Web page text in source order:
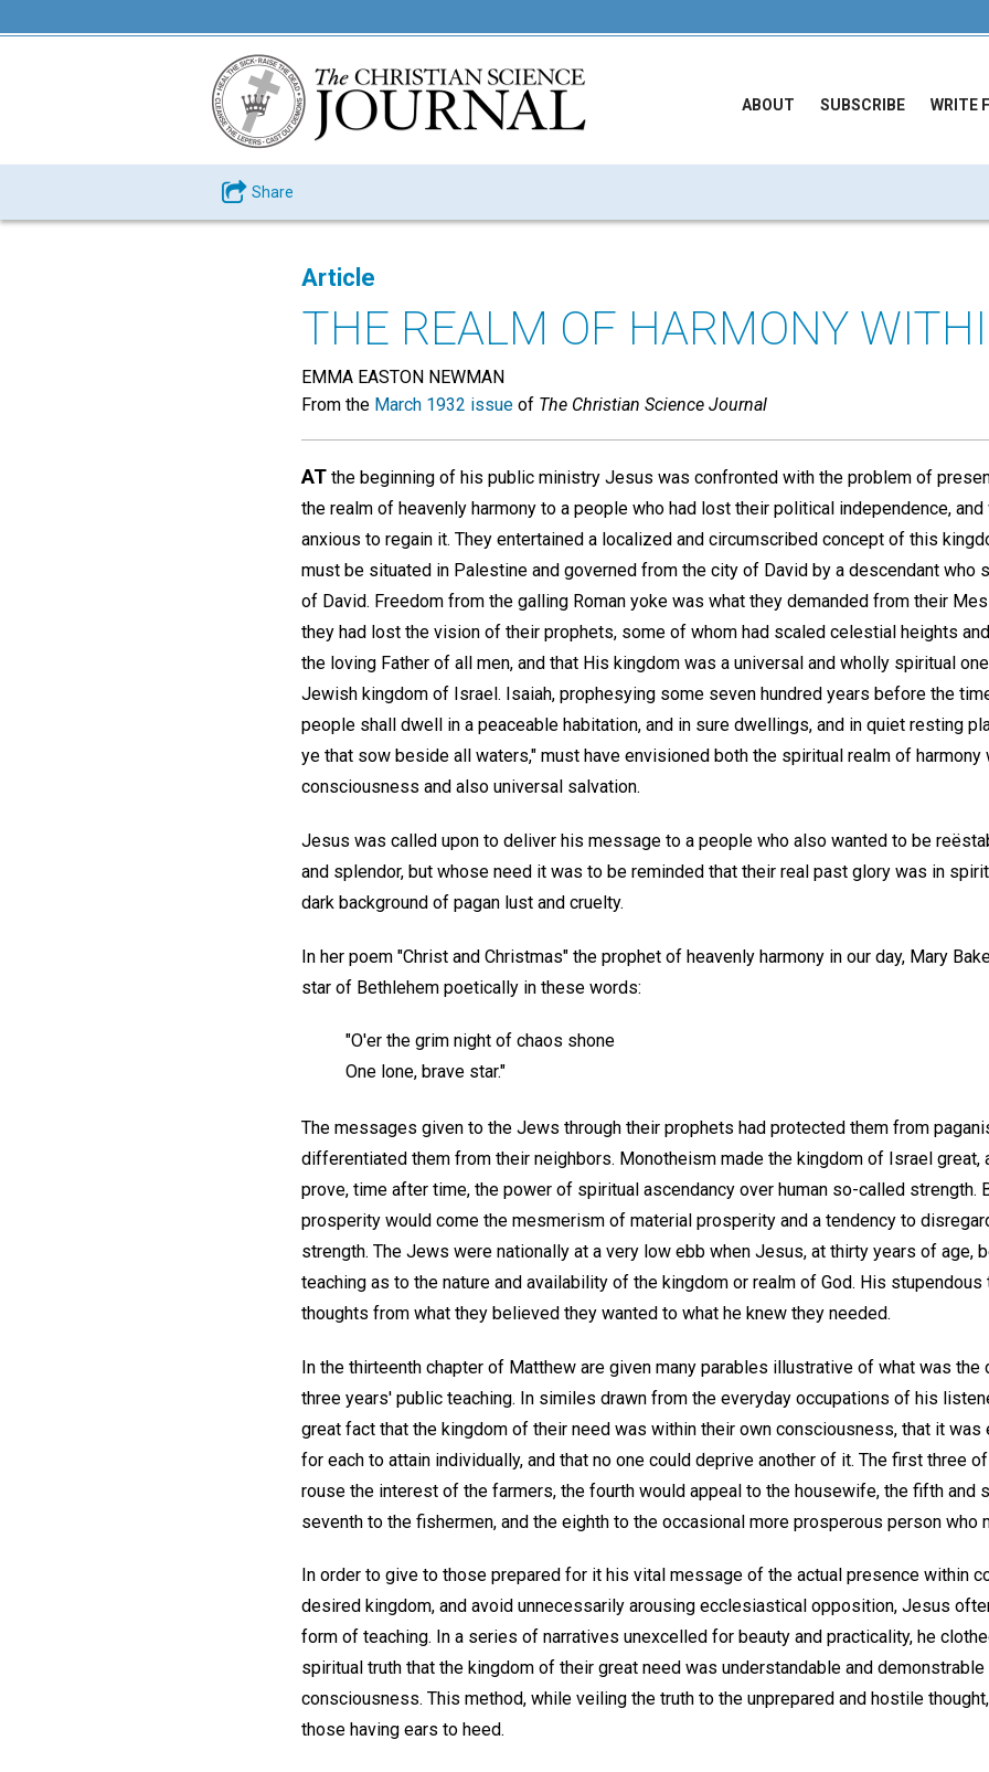
ABOUT SUBSCRIBE WRITE
Share
Article
THE REALM OF HARMONY
EMMA EASTON NEWMAN
From the March 1932 issue of The Christian Science Journal
AT the beginning of his public ministry Jesus was confronted with the problem of
the realm of heavenly harmony to a people who had lost their political independence,
anxious to regain it. They entertained a localized and circumscribed concept of this
must be situated in Palestine and governed from the city of David by a descendant who
of David. Freedom from the galling Roman yoke was what they demanded from their
they had lost the vision of their prophets, some of whom had scaled celestial heights
the loving Father of all men, and that His kingdom was a universal and wholly spiritual
Jewish kingdom of Israel. Isaiah, prophesying some seven hundred years before the
people shall dwell in a peaceable habitation, and in sure dwellings, and in quiet resting
ye that sow beside all waters," must have envisioned both the spiritual realm of harmony
consciousness and also universal salvation.
Jesus was called upon to deliver his message to a people who also wanted to be
and splendor, but whose need it was to be reminded that their real past glory was in
dark background of pagan lust and cruelty.
In her poem "Christ and Christmas" the prophet of heavenly harmony in our day, Mary
star of Bethlehem poetically in these words:
"O'er the grim night of chaos shone
One lone, brave star."
The messages given to the Jews through their prophets had protected them from
differentiated them from their neighbors. Monotheism made the kingdom of Israel great,
prove, time after time, the power of spiritual ascendancy over human so-called strength.
prosperity would come the mesmerism of material prosperity and a tendency to
strength. The Jews were nationally at a very low ebb when Jesus, at thirty years of age,
teaching as to the nature and availability of the kingdom or realm of God. His
thoughts from what they believed they wanted to what he knew they needed.
In the thirteenth chapter of Matthew are given many parables illustrative of what was the
three years' public teaching. In similes drawn from the everyday occupations of his
great fact that the kingdom of their need was within their own consciousness, that it was
for each to attain individually, and that no one could deprive another of it. The first three
rouse the interest of the farmers, the fourth would appeal to the housewife, the fifth and
seventh to the fishermen, and the eighth to the occasional more prosperous person who
In order to give to those prepared for it his vital message of the actual presence within
desired kingdom, and avoid unnecessarily arousing ecclesiastical opposition, Jesus
form of teaching. In a series of narratives unexcelled for beauty and practicality, he
spiritual truth that the kingdom of their great need was understandable and demonstrable
consciousness. This method, while veiling the truth to the unprepared and hostile
those having ears to heed.